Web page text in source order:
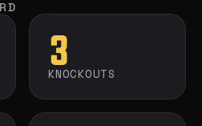
3
KNOCKOUTS